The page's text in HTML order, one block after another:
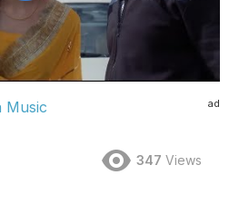
ad
Music
347 Views